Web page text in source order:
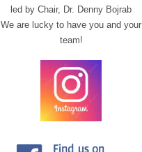
led by Chair, Dr. Denny Bojrab
We are lucky to have you and your
team!